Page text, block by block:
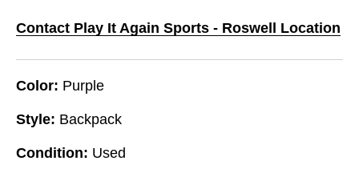
Contact Play It Again Sports - Roswell Location
Color: Purple
Style: Backpack
Condition: Used